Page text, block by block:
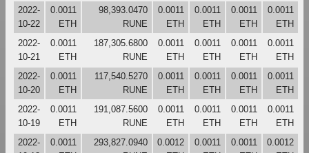
2022-
10-22
0.0011
ETH
98,393.0470
RUNE
0.0011
ETH
0.0011
ETH
0.0011
ETH
0.0011
ETH
2022-
10-21
0.0011
ETH
187,305.6800
RUNE
0.0011
ETH
0.0011
ETH
0.0011
ETH
0.0011
ETH
2022-
10-20
0.0011
ETH
117,540.5270
RUNE
0.0011
ETH
0.0011
ETH
0.0011
ETH
0.0011
ETH
2022-
10-19
0.0011
ETH
191,087.5600
RUNE
0.0011
ETH
0.0011
ETH
0.0011
ETH
0.0011
ETH
2022-
0.0011
293,827.0940
0.0012
0.0011
0.0011
0.0012